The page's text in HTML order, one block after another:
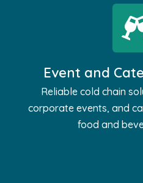
Event and
Reliable cold chain
corporate events, and
food and